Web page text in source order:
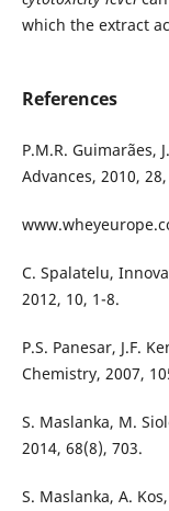
which the extract
References
P.M.R. Guimarães,
Advances, 2010,
C. Spalatelu,
2012, 10, 1-8.
P.S. Panesar, J.F.
Chemistry, 2007,
S. Maslanka, M.
2014, 68(8), 703.
S. Maslanka, A.